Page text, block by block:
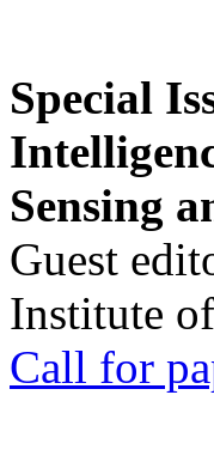
Special
Sensing
Guest
Institute
Call for